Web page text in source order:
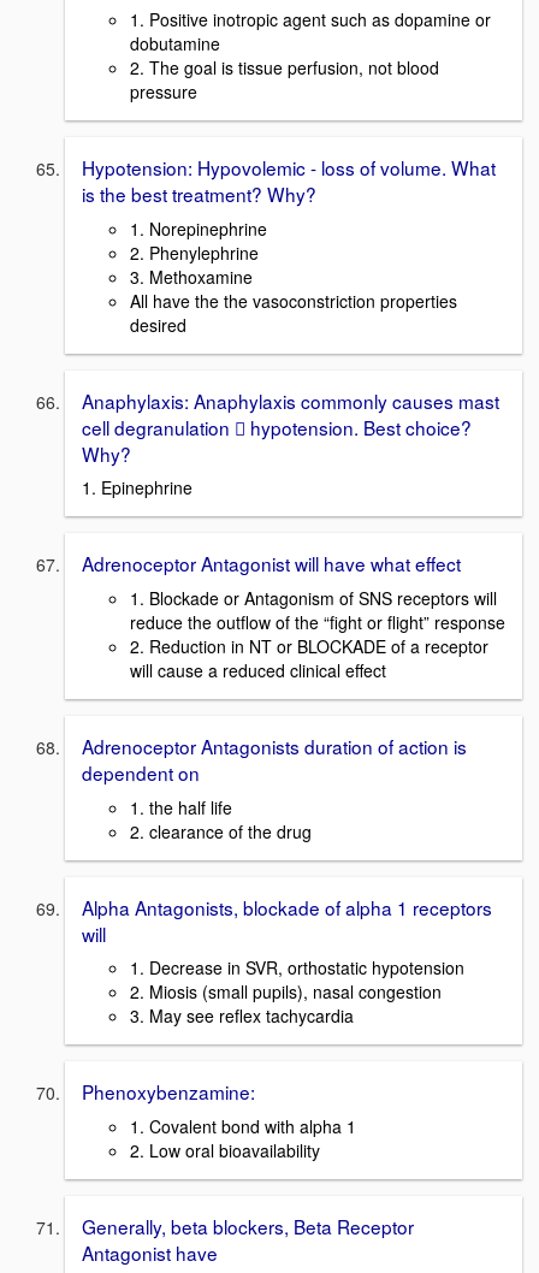
1. Positive inotropic agent such as dopamine or
dobutamine
2. The goal is tissue perfusion, not blood
pressure
Hypotension: Hypovolemic - loss of volume. What
is the best treatment? Why?
1. Norepinephrine
2. Phenylephrine
3. Methoxamine
All have the the vasoconstriction properties
desired
Anaphylaxis: Anaphylaxis commonly causes mast
cell degranulation  hypotension. Best choice?
Why?
1. Epinephrine
Adrenoceptor Antagonist will have what effect
1. Blockade or Antagonism of SNS receptors will
reduce the outflow of the “fight or flight” response
2. Reduction in NT or BLOCKADE of a receptor
will cause a reduced clinical effect
Adrenoceptor Antagonists duration of action is
dependent on
1. the half life
2. clearance of the drug
Alpha Antagonists, blockade of alpha 1 receptors
will
1. Decrease in SVR, orthostatic hypotension
2. Miosis (small pupils), nasal congestion
3. May see reflex tachycardia
Phenoxybenzamine:
1. Covalent bond with alpha 1
2. Low oral bioavailability
Generally, beta blockers, Beta Receptor
Antagonist have